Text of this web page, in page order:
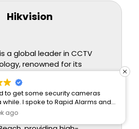
Hikvision
a global leader in CCTV
renowned for its
quality. We offer a
range of Hikvision
ideal for both residential
installations in
to get some security cameras
I spoke to Rapid Alarms and
quickly and professionally.
ago